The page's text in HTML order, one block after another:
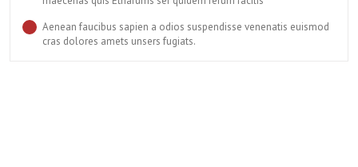
Aenean faucibus sapien a odios suspendisse venenatis euismod
cras dolores amets unsers fugiats.